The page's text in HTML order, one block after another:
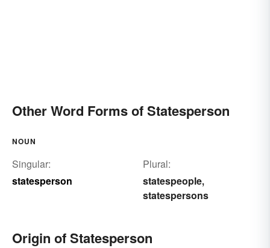
Other Word Forms of Statesperson
NOUN
Singular:
statesperson
Plural:
statespeople,
statespersons
Origin of Statesperson